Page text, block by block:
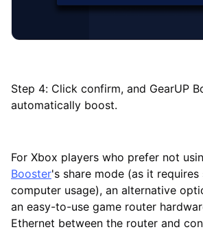
Step 4: Click confirm, and GearUP
automatically boost.
For Xbox players who prefer not
Booster's share mode (as it requires
computer usage), an alternative
an easy-to-use game router
Ethernet between the router and